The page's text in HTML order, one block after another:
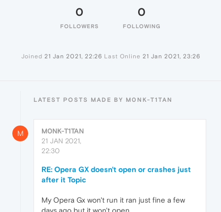
0
FOLLOWERS
0
FOLLOWING
Joined 21 Jan 2021, 22:26 Last Online 21 Jan 2021, 23:26
LATEST POSTS MADE BY M0NK-T1TAN
M
M0NK-T1TAN
21 JAN 2021,
22:30
RE: Opera GX doesn't open or crashes just
after it Topic
My Opera Gx won't run it ran just fine a few